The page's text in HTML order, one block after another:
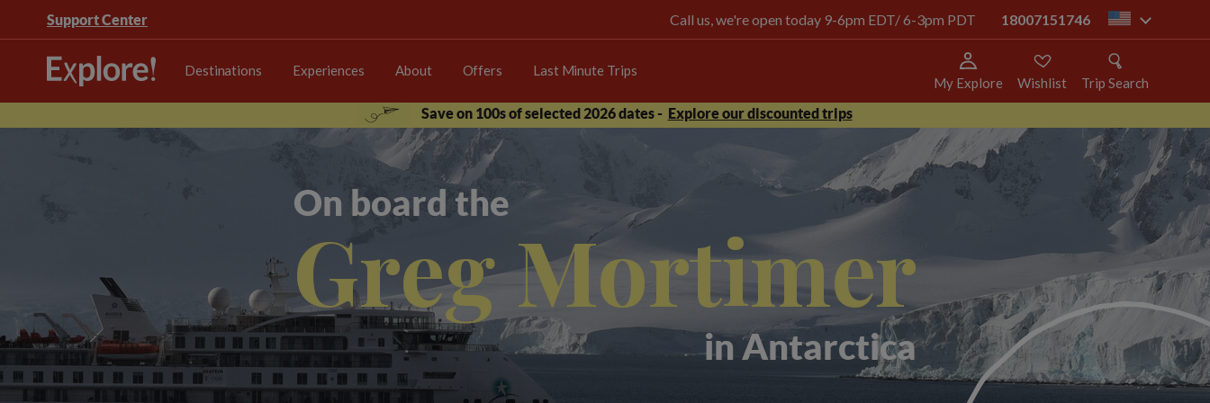
Support Center Call us, we're open today 9-6pm EDT/ 6-3pm PDT 18007151746 us
Destinations Experiences About Offers Last Minute Trips
My Explore Wishlist
Trip Search
Save on 100s of selected 2026 dates - Explore our discounted trips
On board the
Greg Mortimer
in Antarctica